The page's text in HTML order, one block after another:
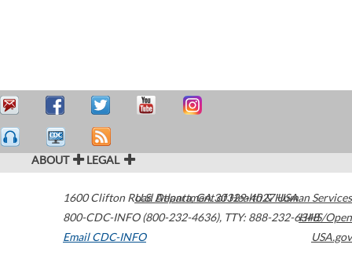
ABOUT LEGAL
1600 Clifton Road Atlanta,GA30329-4027USA
800-CDC-INFO (800-232-4636), TTY: 888-232-6348
Email CDC-INFO
U.S. Department of Health & Human Services
HHS/Open
USA.gov